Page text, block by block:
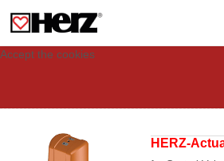
visit. These cookies allow computers to be
person. If you wish to use our website in full
Accept the cookies
HERZ-